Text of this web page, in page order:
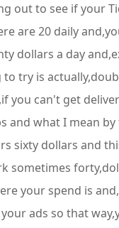
out to see if your
are 20 daily
dollars a day
try is
you can't get
and what I mean
sixty dollars and
sometimes
your spend is
ads so that